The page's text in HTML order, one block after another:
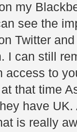
my
see the
Twitter
I can still
access to
that time
have
is really